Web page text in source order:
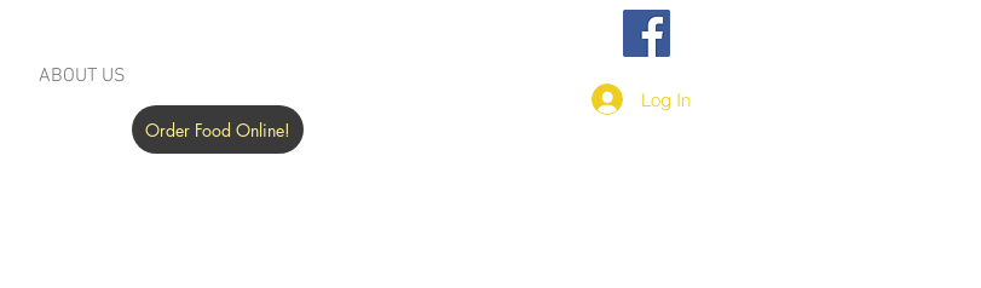
ABOUT US
Order Food Online!
Log In